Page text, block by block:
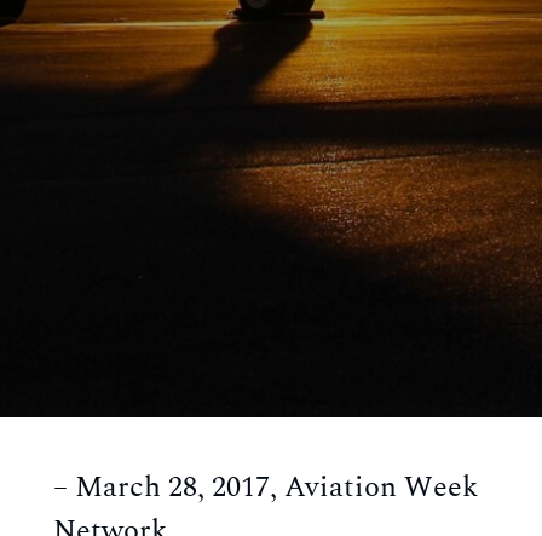
– March 28, 2017, Aviation Week